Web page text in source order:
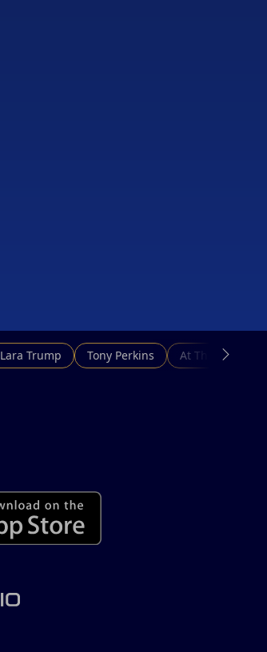
Lara Trump Tony Perkins At This Hour